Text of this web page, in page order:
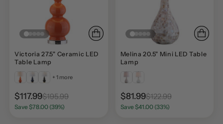
Victoria 27.5" Ceramic LED
Table Lamp
+ 1 more
$117.99$195.99
Save $78.00 (39%)
Melina 20.5" Mini LED Table
Lamp
$81.99$122.99
Save $41.00 (33%)